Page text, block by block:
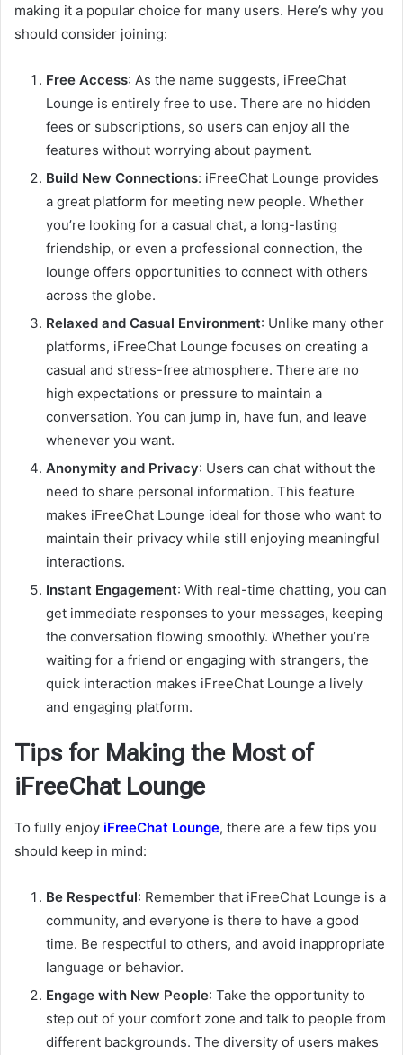
making it a popular choice for many users. Here’s why you
should consider joining:
Free Access: As the name suggests, iFreeChat
Lounge is entirely free to use. There are no hidden
fees or subscriptions, so users can enjoy all the
features without worrying about payment.
Build New Connections: iFreeChat Lounge provides
a great platform for meeting new people. Whether
you’re looking for a casual chat, a long-lasting
friendship, or even a professional connection, the
lounge offers opportunities to connect with others
across the globe.
Relaxed and Casual Environment: Unlike many other
platforms, iFreeChat Lounge focuses on creating a
casual and stress-free atmosphere. There are no
high expectations or pressure to maintain a
conversation. You can jump in, have fun, and leave
whenever you want.
Anonymity and Privacy: Users can chat without the
need to share personal information. This feature
makes iFreeChat Lounge ideal for those who want to
maintain their privacy while still enjoying meaningful
interactions.
Instant Engagement: With real-time chatting, you can
get immediate responses to your messages, keeping
the conversation flowing smoothly. Whether you’re
waiting for a friend or engaging with strangers, the
quick interaction makes iFreeChat Lounge a lively
and engaging platform.
Tips for Making the Most of
iFreeChat Lounge
To fully enjoy iFreeChat Lounge, there are a few tips you
should keep in mind:
Be Respectful: Remember that iFreeChat Lounge is a
community, and everyone is there to have a good
time. Be respectful to others, and avoid inappropriate
language or behavior.
Engage with New People: Take the opportunity to
step out of your comfort zone and talk to people from
different backgrounds. The diversity of users makes